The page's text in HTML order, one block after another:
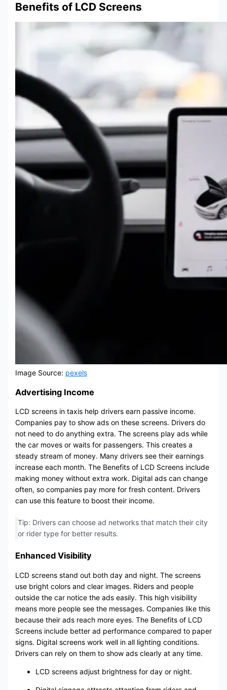
Benefits of LCD Screens
Image Source: pexels
Advertising Income
LCD screens in taxis help drivers earn passive income.
Companies pay to show ads on these screens. Drivers do
not need to do anything extra. The screens play ads while
the car moves or waits for passengers. This creates a
steady stream of money. Many drivers see their earnings
increase each month. The Benefits of LCD Screens include
making money without extra work. Digital ads can change
often, so companies pay more for fresh content. Drivers
can use this feature to boost their income.
Tip: Drivers can choose ad networks that match their city
or rider type for better results.
Enhanced Visibility
LCD screens stand out both day and night. The screens
use bright colors and clear images. Riders and people
outside the car notice the ads easily. This high visibility
means more people see the messages. Companies like this
because their ads reach more eyes. The Benefits of LCD
Screens include better ad performance compared to paper
signs. Digital screens work well in all lighting conditions.
Drivers can rely on them to show ads clearly at any time.
LCD screens adjust brightness for day or night.